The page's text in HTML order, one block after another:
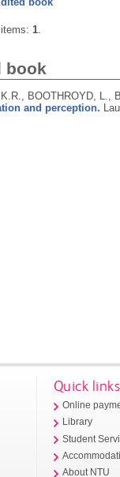
1.
book
BOOTHROYD, L.,
and perception.
Quick links
Online
Library
Student
About NTU